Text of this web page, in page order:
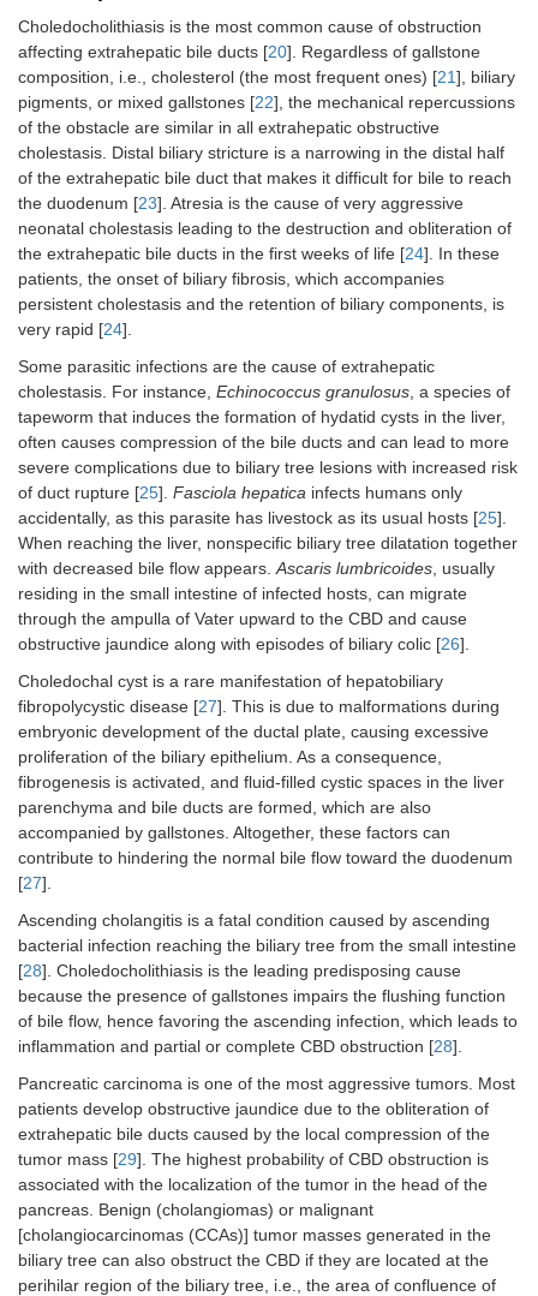
MRP4 ABCC4
AQP4 AQP4
Cholangiocytes
AE2 SLC4A2
CFTR ABCC7
NBC4
AQP1
Choledocholithiasis is the most common cause of obstruction
affecting extrahepatic bile ducts [20]. Regardless of gallstone
composition, i.e., cholesterol (the most frequent ones) [21], biliary
pigments, or mixed gallstones [22], the mechanical repercussions
of the obstacle are similar in all extrahepatic obstructive
cholestasis. Distal biliary stricture is a narrowing in the distal half
of the extrahepatic bile duct that makes it difficult for bile to reach
the duodenum [23]. Atresia is the cause of very aggressive
neonatal cholestasis leading to the destruction and obliteration of
the extrahepatic bile ducts in the first weeks of life [24]. In these
patients, the onset of biliary fibrosis, which accompanies
persistent cholestasis and the retention of biliary components, is
very rapid [24].
Some parasitic infections are the cause of extrahepatic
cholestasis. For instance, Echinococcus granulosus , a species of
tapeworm that induces the formation of hydatid cysts in the liver,
often causes compression of the bile ducts and can lead to more
severe complications due to biliary tree lesions with increased risk
of duct rupture [25]. Fasciola hepatica infects humans only
accidentally, as this parasite has livestock as its usual hosts [25].
When reaching the liver, nonspecific biliary tree dilatation together
with decreased bile flow appears. Ascaris lumbricoides , usually
residing in the small intestine of infected hosts, can migrate
through the ampulla of Vater upward to the CBD and cause
obstructive jaundice along with episodes of biliary colic [26].
Choledochal cyst is a rare manifestation of hepatobiliary
fibropolycystic disease [27]. This is due to malformations during
embryonic development of the ductal plate, causing excessive
proliferation of the biliary epithelium. As a consequence,
fibrogenesis is activated, and fluid-filled cystic spaces in the liver
parenchyma and bile ducts are formed, which are also
accompanied by gallstones. Altogether, these factors can
contribute to hindering the normal bile flow toward the duodenum
[27].
Ascending cholangitis is a fatal condition caused by ascending
bacterial infection reaching the biliary tree from the small intestine
[28]. Choledocholithiasis is the leading predisposing cause
because the presence of gallstones impairs the flushing function
of bile flow, hence favoring the ascending infection, which leads to
inflammation and partial or complete CBD obstruction [28].
Pancreatic carcinoma is one of the most aggressive tumors. Most
patients develop obstructive jaundice due to the obliteration of
extrahepatic bile ducts caused by the local compression of the
tumor mass [29]. The highest probability of CBD obstruction is
associated with the localization of the tumor in the head of the
pancreas. Benign (cholangiomas) or malignant
[cholangiocarcinomas (CCAs)] tumor masses generated in the
biliary tree can also obstruct the CBD if they are located at the
perihilar region of the biliary tree, i.e., the area of confluence of